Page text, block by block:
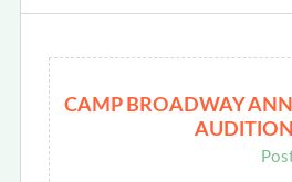
CAMP BROADWAY